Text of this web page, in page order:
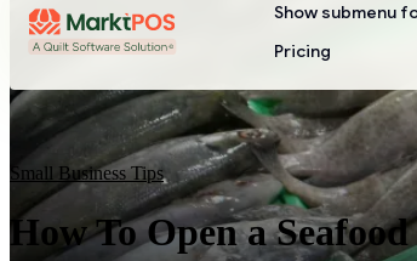
Show submenu
Pricing
Small Business Tips
How To Open a